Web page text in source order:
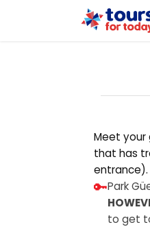
Meet your
that has
entrance).
🔑Park
to get